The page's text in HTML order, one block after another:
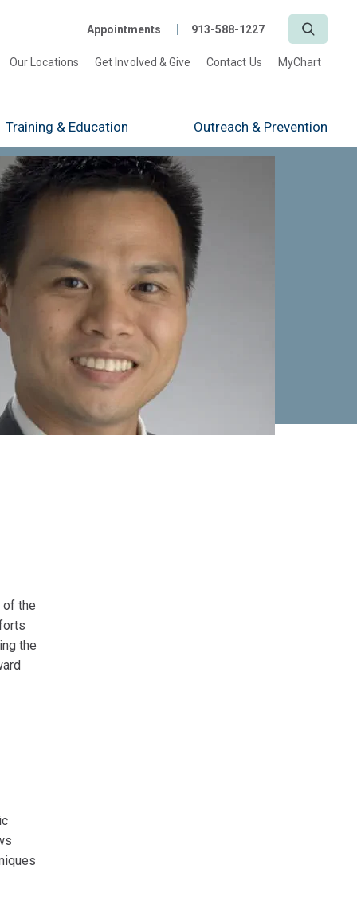
Appointments 913-588-1227
Our Locations Get Involved & Give Contact Us MyChart
Training & Education Outreach & Prevention
of the
the